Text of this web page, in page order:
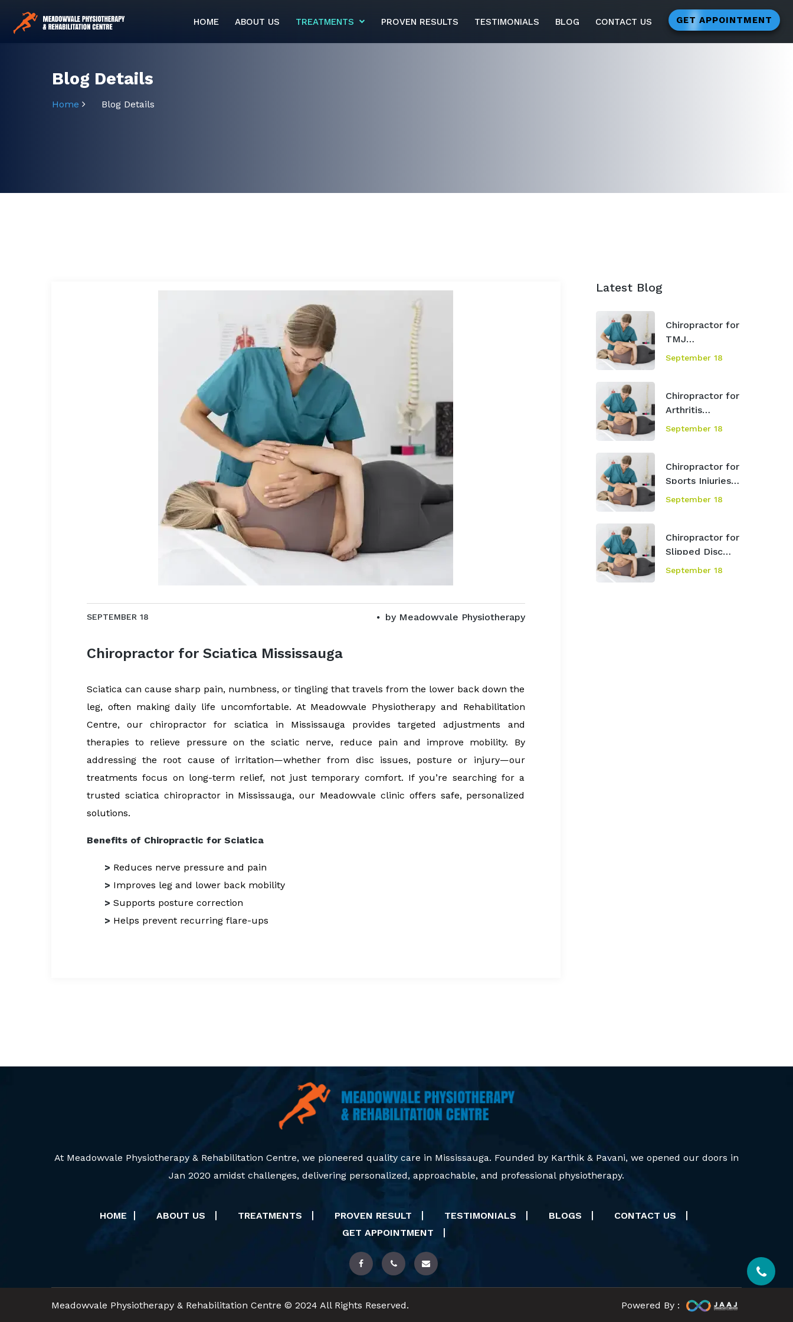
HOME ABOUT US TREATMENTS PROVEN RESULTS TESTIMONIALS BLOG CONTACT US GET APPOINTMENT
Blog Details
Home Blog Details
SEPTEMBER 18 by Meadowvale Physiotherapy
Chiropractor for Sciatica Mississauga
Sciatica can cause sharp pain, numbness, or tingling that travels from the lower back down the
leg, often making daily life uncomfortable. At Meadowvale Physiotherapy and Rehabilitation
Centre, our chiropractor for sciatica in Mississauga provides targeted adjustments and
therapies to relieve pressure on the sciatic nerve, reduce pain and improve mobility. By
addressing the root cause of irritation—whether from disc issues, posture or injury—our
treatments focus on long-term relief, not just temporary comfort. If you’re searching for a
trusted sciatica chiropractor in Mississauga, our Meadowvale clinic offers safe, personalized
solutions.
Benefits of Chiropractic for Sciatica
> Reduces nerve pressure and pain
> Improves leg and lower back mobility
> Supports posture correction
> Helps prevent recurring flare-ups
Latest Blog
Chiropractor for
TMJ
Mississauga
September 18
Chiropractor for
Arthritis
Mississauga
September 18
Chiropractor for
Sports Injuries
Mississauga
September 18
Chiropractor for
Slipped Disc
Mississauga
September 18
At Meadowvale Physiotherapy & Rehabilitation Centre, we pioneered quality care in Mississauga. Founded by Karthik & Pavani, we opened our doors in
Jan 2020 amidst challenges, delivering personalized, approachable, and professional physiotherapy.
HOME ABOUT US TREATMENTS PROVEN RESULT TESTIMONIALS BLOGS
CONTACT US
GET APPOINTMENT
Meadowvale Physiotherapy & Rehabilitation Centre © 2024 All Rights Reserved. Powered By :